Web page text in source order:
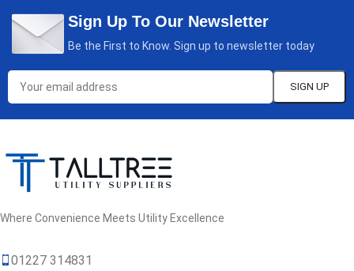
Sign Up To Our Newsletter
Be the First to Know. Sign up to newsletter today
Where Convenience Meets Utility Excellence
01227 314831